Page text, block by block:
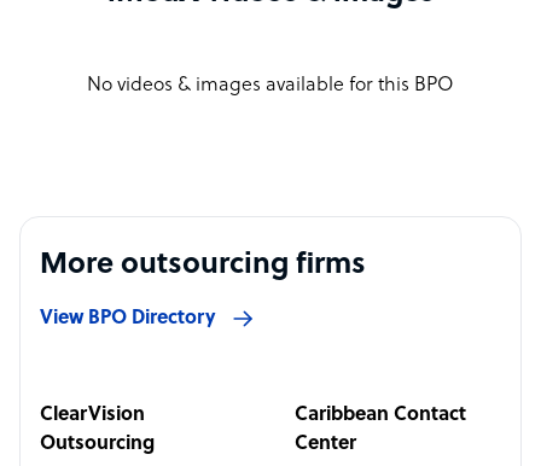
No videos & images available for this BPO
More outsourcing firms
View BPO Directory
ClearVision
Outsourcing
Caribbean Contact
Center